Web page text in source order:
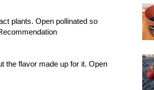
plants. Open pollinated so
the flavor made up for it. Open